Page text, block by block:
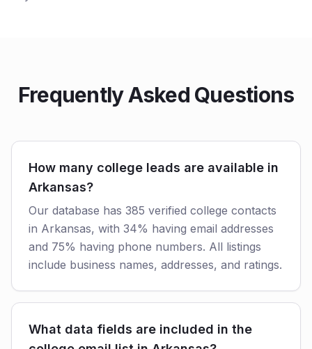
Frequently Asked Questions
How many college leads are available in
Arkansas?
Our database has 385 verified college contacts
in Arkansas, with 34% having email addresses
and 75% having phone numbers. All listings
include business names, addresses, and ratings.
What data fields are included in the